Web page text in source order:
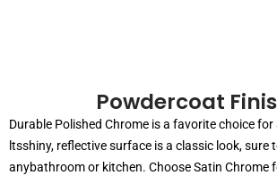
Powdercoat
Durable Polished Chrome is a favorite choice
ltsshiny, reflective surface is a classic look, sure
anybathroom or kitchen. Choose Satin Chrome